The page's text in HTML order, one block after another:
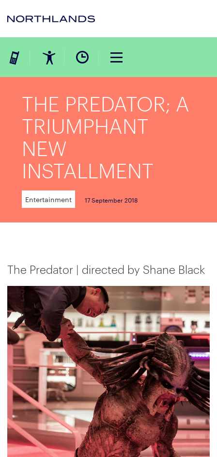
THE PREDATOR; A
TRIUMPHANT
NEW
INSTALLMENT
Entertainment 17 September 2018
The Predator | directed by Shane Black